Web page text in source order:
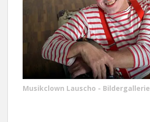
Musikclown Lauscho - Bildergallerie